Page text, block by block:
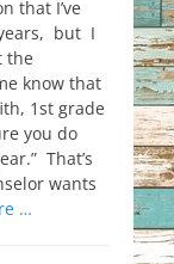
that I’ve
but I
the
know that
1st grade
you do
That’s
wants
…